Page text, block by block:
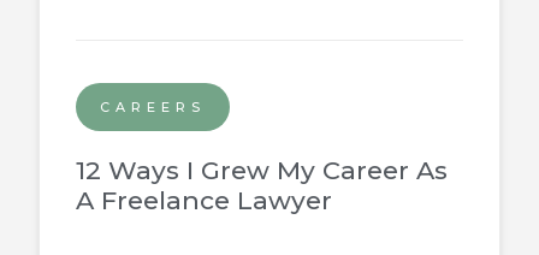
CAREERS
12 Ways I Grew My Career As
A Freelance Lawyer